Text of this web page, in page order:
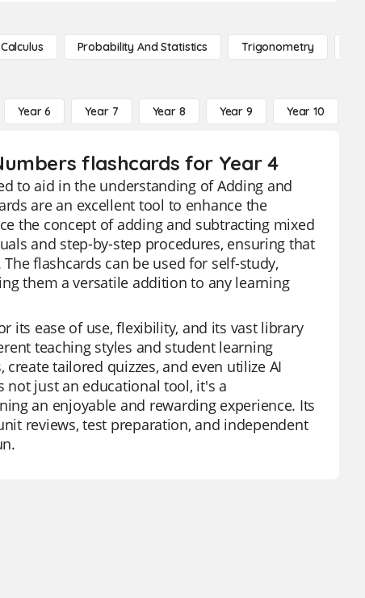
Calculus Probability And Statistics Trigonometry
Year 6 Year 7 Year 8 Year 9 Year 10
flashcards for Year 4
to aid in the understanding of Adding and
are an excellent tool to enhance the
the concept of adding and subtracting mixed
and step-by-step procedures, ensuring that
flashcards can be used for self-study,
them a versatile addition to any learning
its ease of use, flexibility, and its vast library
teaching styles and student learning
tailored quizzes, and even utilize AI
not just an educational tool, it's a
an enjoyable and rewarding experience. Its
reviews, test preparation, and independent